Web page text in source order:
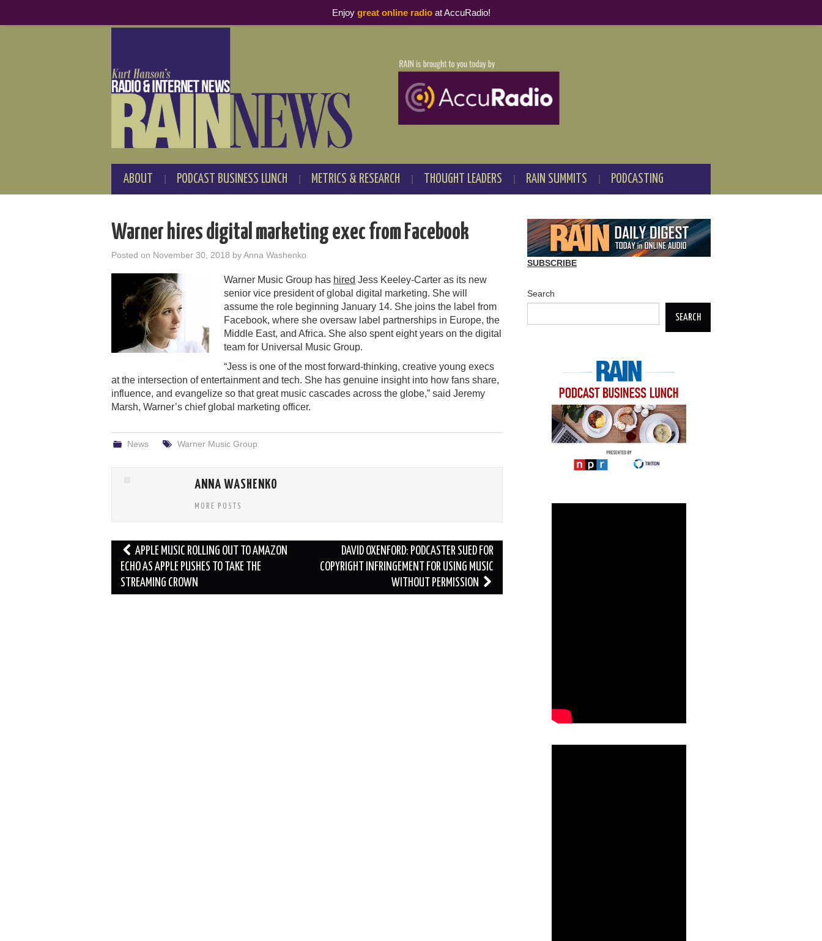
ABOUT PODCAST BUSINESS LUNCH METRICS & RESEARCH THOUGHT LEADERS RAIN SUMMITS PODCASTING
Warner hires digital marketing exec from Facebook
Posted on November 30, 2018 byAnna Washenko
Warner Music Group has hired Jess Keeley-Carter as its new
senior vice president of global digital marketing. She will
assume the role beginning January 14. She joins the label from
Facebook, where she oversaw label partnerships in Europe, the
Middle East, and Africa. She also spent eight years on the digital
team for Universal Music Group.
“Jess is one of the most forward-thinking, creative young execs
at the intersection of entertainment and tech. She has genuine insight into how fans share,
influence, and evangelize so that great music cascades across the globe,” said Jeremy
Marsh, Warner’s chief global marketing officer.
News Warner Music Group
ANNA WASHENKO
MORE POSTS
Post
navigation
APPLE MUSIC ROLLING OUT TO AMAZON
ECHO AS APPLE PUSHES TO TAKE THE
STREAMING CROWN
DAVID OXENFORD: PODCASTER SUED FOR
COPYRIGHT INFRINGEMENT FOR USING MUSIC
WITHOUT PERMISSION
SUBSCRIBE
Search
SEARCH
Enjoy great online radioat AccuRadio!